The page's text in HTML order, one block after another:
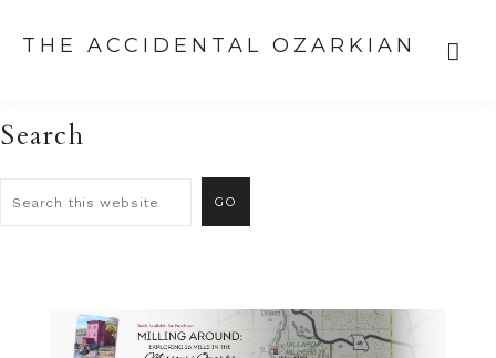
THE ACCIDENTAL OZARKIAN
Search